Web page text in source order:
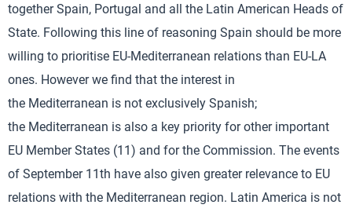
together Spain, Portugal and all the Latin American Heads of
State. Following this line of reasoning Spain should be more
willing to prioritise EU-Mediterranean relations than EU-LA
ones. However we find that the interest in
the Mediterranean is not exclusively Spanish;
the Mediterranean is also a key priority for other important
EU Member States (11) and for the Commission. The events
of September 11th have also given greater relevance to EU
relations with the Mediterranean region. Latin America is not